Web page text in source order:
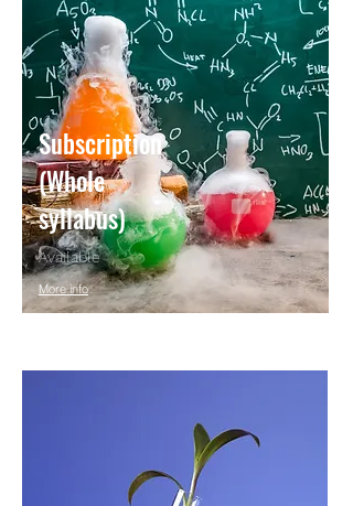
Subscription
(Whole
syllabus)
Available
More info